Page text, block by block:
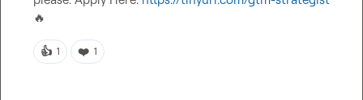
🔥
👍 1 ❤️ 1